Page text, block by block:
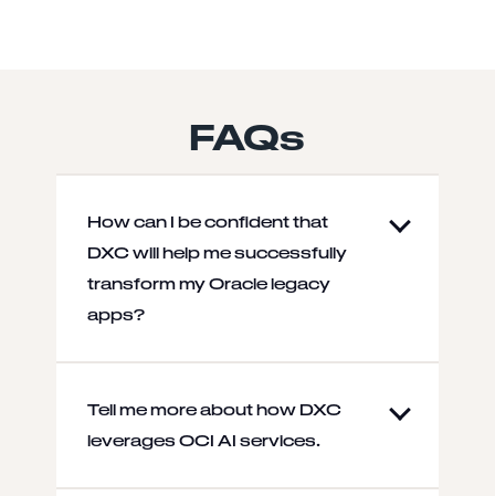
FAQs
How can I be confident that
DXC will help me successfully
transform my Oracle legacy
apps?
Tell me more about how DXC
leverages OCI AI services.